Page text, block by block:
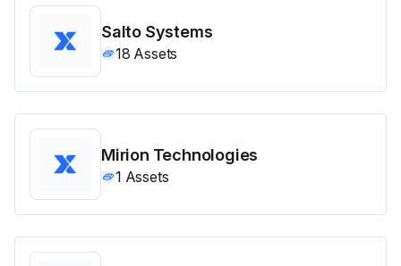
Salto Systems
18 Assets
Mirion Technologies
1 Assets